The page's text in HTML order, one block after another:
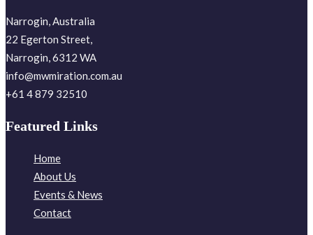
Narrogin, Australia
22 Egerton Street,
Narrogin, 6312 WA
info@mwmiration.com.au
+61 4 879 32510
Featured Links
Home
About Us
Events & News
Contact